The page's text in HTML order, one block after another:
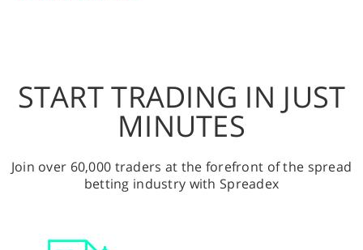
START TRADING IN JUST
MINUTES
Join over 60,000 traders at the forefront of the spread
betting industry with Spreadex